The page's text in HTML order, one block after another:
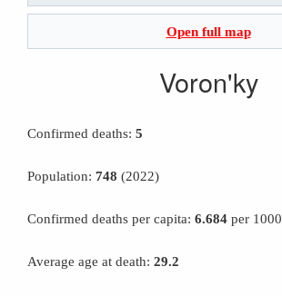
Open full map
Voron'ky
Confirmed deaths: 5
Population: 748 (2022)
Confirmed deaths per capita: 6.684 per 1000
Average age at death: 29.2